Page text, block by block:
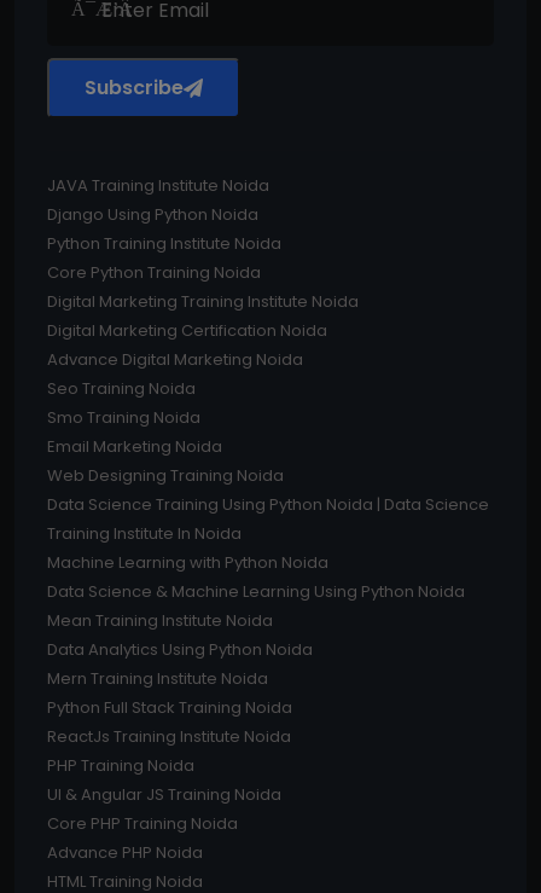
Subscribe
JAVA Training Institute Noida
Django Using Python Noida
Python Training Institute Noida
Core Python Training Noida
Digital Marketing Training Institute Noida
Digital Marketing Certification Noida
Advance Digital Marketing Noida
Seo Training Noida
Smo Training Noida
Email Marketing Noida
Web Designing Training Noida
Data Science Training Using Python Noida | Data Science
Training Institute In Noida
Machine Learning with Python Noida
Data Science & Machine Learning Using Python Noida
Mean Training Institute Noida
Data Analytics Using Python Noida
Mern Training Institute Noida
Python Full Stack Training Noida
ReactJs Training Institute Noida
PHP Training Noida
UI & Angular JS Training Noida
Core PHP Training Noida
Advance PHP Noida
HTML Training Noida